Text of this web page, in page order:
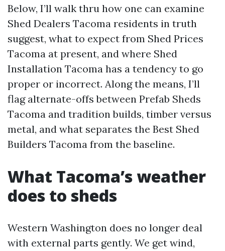
Below, I’ll walk thru how one can examine
Shed Dealers Tacoma residents in truth
suggest, what to expect from Shed Prices
Tacoma at present, and where Shed
Installation Tacoma has a tendency to go
proper or incorrect. Along the means, I’ll
flag alternate-offs between Prefab Sheds
Tacoma and tradition builds, timber versus
metal, and what separates the Best Shed
Builders Tacoma from the baseline.
What Tacoma’s weather
does to sheds
Western Washington does no longer deal
with external parts gently. We get wind,